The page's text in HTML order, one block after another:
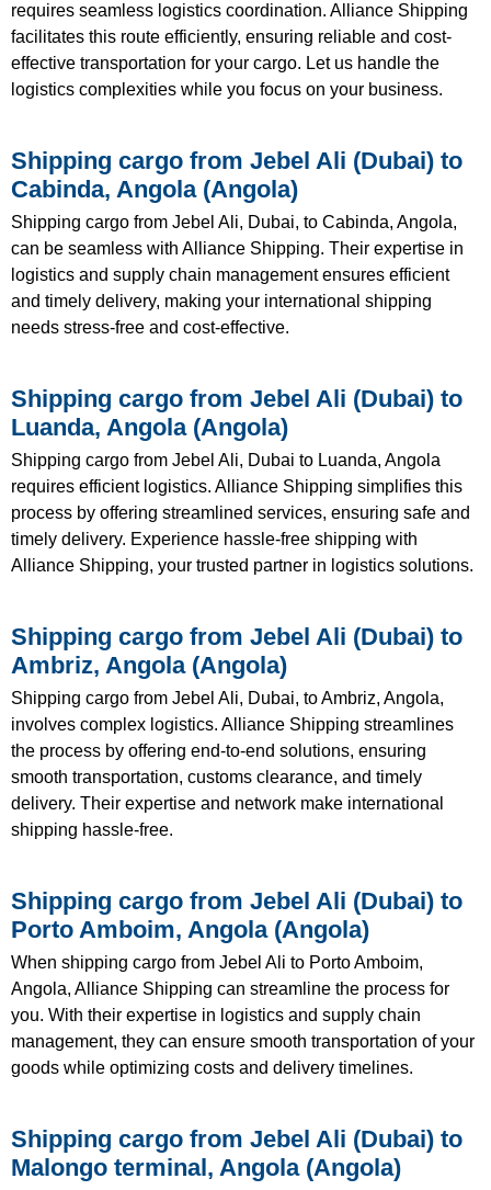
requires seamless logistics coordination. Alliance Shipping
facilitates this route efficiently, ensuring reliable and cost-
effective transportation for your cargo. Let us handle the
logistics complexities while you focus on your business.
Shipping cargo from Jebel Ali (Dubai) to
Cabinda, Angola (Angola)
Shipping cargo from Jebel Ali, Dubai, to Cabinda, Angola,
can be seamless with Alliance Shipping. Their expertise in
logistics and supply chain management ensures efficient
and timely delivery, making your international shipping
needs stress-free and cost-effective.
Shipping cargo from Jebel Ali (Dubai) to
Luanda, Angola (Angola)
Shipping cargo from Jebel Ali, Dubai to Luanda, Angola
requires efficient logistics. Alliance Shipping simplifies this
process by offering streamlined services, ensuring safe and
timely delivery. Experience hassle-free shipping with
Alliance Shipping, your trusted partner in logistics solutions.
Shipping cargo from Jebel Ali (Dubai) to
Ambriz, Angola (Angola)
Shipping cargo from Jebel Ali, Dubai, to Ambriz, Angola,
involves complex logistics. Alliance Shipping streamlines
the process by offering end-to-end solutions, ensuring
smooth transportation, customs clearance, and timely
delivery. Their expertise and network make international
shipping hassle-free.
Shipping cargo from Jebel Ali (Dubai) to
Porto Amboim, Angola (Angola)
When shipping cargo from Jebel Ali to Porto Amboim,
Angola, Alliance Shipping can streamline the process for
you. With their expertise in logistics and supply chain
management, they can ensure smooth transportation of your
goods while optimizing costs and delivery timelines.
Shipping cargo from Jebel Ali (Dubai) to
Malongo terminal, Angola (Angola)